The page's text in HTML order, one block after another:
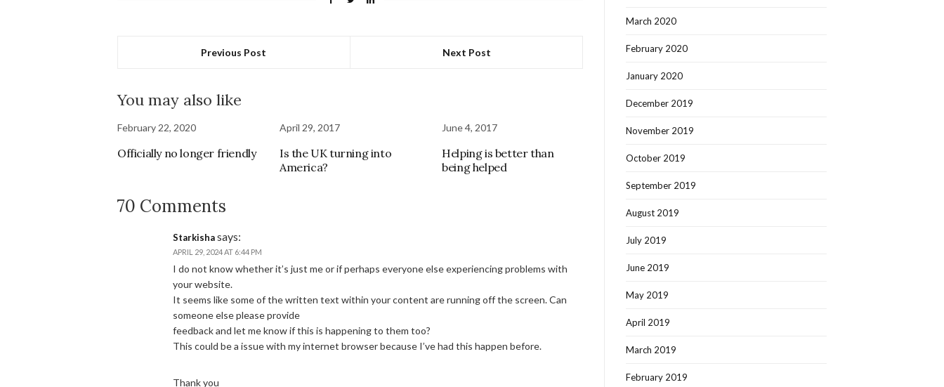
Previous Post Next Post
You may also like
February 22, 2020
Officially no longer friendly
April 29, 2017
Is the UK turning into
America?
June 4, 2017
Helping is better than
being helped
70 Comments
Starkishasays:
APRIL 29, 2024 AT 6:44 PM
I do not know whether it’s just me or if perhaps everyone else experiencing problems with
your website.
It seems like some of the written text within your content are running off the screen. Can
someone else please provide
feedback and let me know if this is happening to them too?
This could be a issue with my internet browser because I’ve had this happen before.
Thank you
March 2020
February 2020
January 2020
December 2019
November 2019
October 2019
September 2019
August 2019
July 2019
June 2019
May 2019
April 2019
March 2019
February 2019